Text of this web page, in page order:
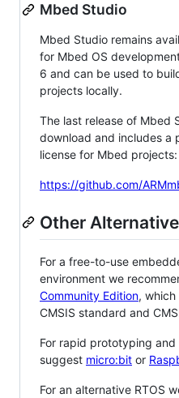
Mbed Studio
Mbed Studio remains
for Mbed OS
6 and can be used to
projects locally.
The last release of Mbed
download and includes a
license for Mbed projects:
https://github.com/
Other
For a free-to-use
environment we
Community Edition,
CMSIS standard and
For rapid prototyping
suggest micro:bit or
For an alternative RTOS